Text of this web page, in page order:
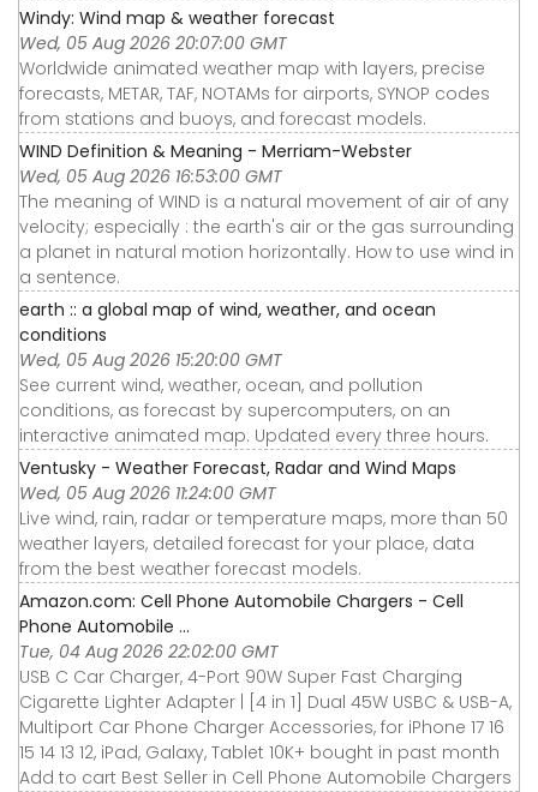
Windy: Wind map & weather forecast
Wed, 05 Aug 2026 20:07:00 GMT
Worldwide animated weather map with layers, precise
forecasts, METAR, TAF, NOTAMs for airports, SYNOP codes
from stations and buoys, and forecast models.
WIND Definition & Meaning - Merriam-Webster
Wed, 05 Aug 2026 16:53:00 GMT
The meaning of WIND is a natural movement of air of any
velocity; especially : the earth's air or the gas surrounding
a planet in natural motion horizontally. How to use wind in
a sentence.
earth :: a global map of wind, weather, and ocean
conditions
Wed, 05 Aug 2026 15:20:00 GMT
See current wind, weather, ocean, and pollution
conditions, as forecast by supercomputers, on an
interactive animated map. Updated every three hours.
Ventusky - Weather Forecast, Radar and Wind Maps
Wed, 05 Aug 2026 11:24:00 GMT
Live wind, rain, radar or temperature maps, more than 50
weather layers, detailed forecast for your place, data
from the best weather forecast models.
Amazon.com: Cell Phone Automobile Chargers - Cell
Phone Automobile ...
Tue, 04 Aug 2026 22:02:00 GMT
USB C Car Charger, 4-Port 90W Super Fast Charging
Cigarette Lighter Adapter | [4 in 1] Dual 45W USBC & USB-A,
Multiport Car Phone Charger Accessories, for iPhone 17 16
15 14 13 12, iPad, Galaxy, Tablet 10K+ bought in past month
Add to cart Best Seller in Cell Phone Automobile Chargers